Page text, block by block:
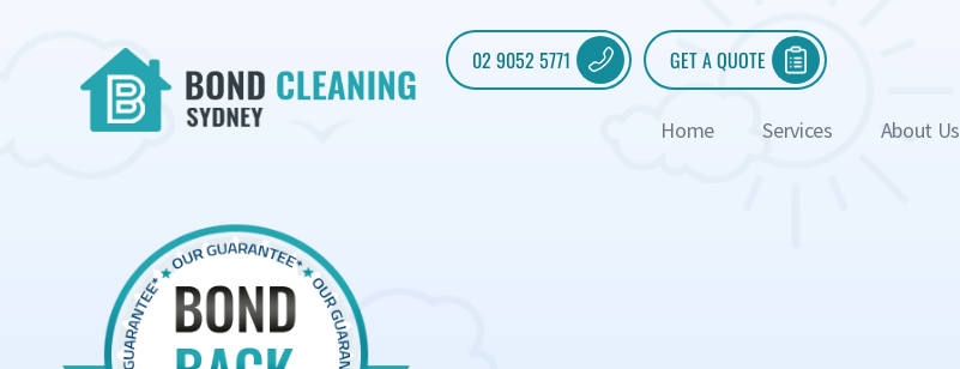
02 9052 5771 GET A QUOTE
Home Services About Us